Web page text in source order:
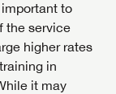
to
the service
higher rates
in
it may